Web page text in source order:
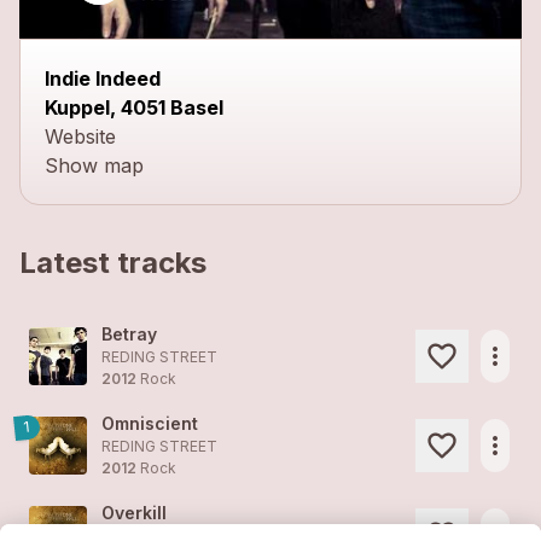
Indie Indeed
Kuppel, 4051 Basel
Website
Show map
Latest tracks
Betray
REDING STREET
2012 Rock
more_horiz
1 Omniscient
REDING STREET
2012 Rock
more_horiz
Overkill